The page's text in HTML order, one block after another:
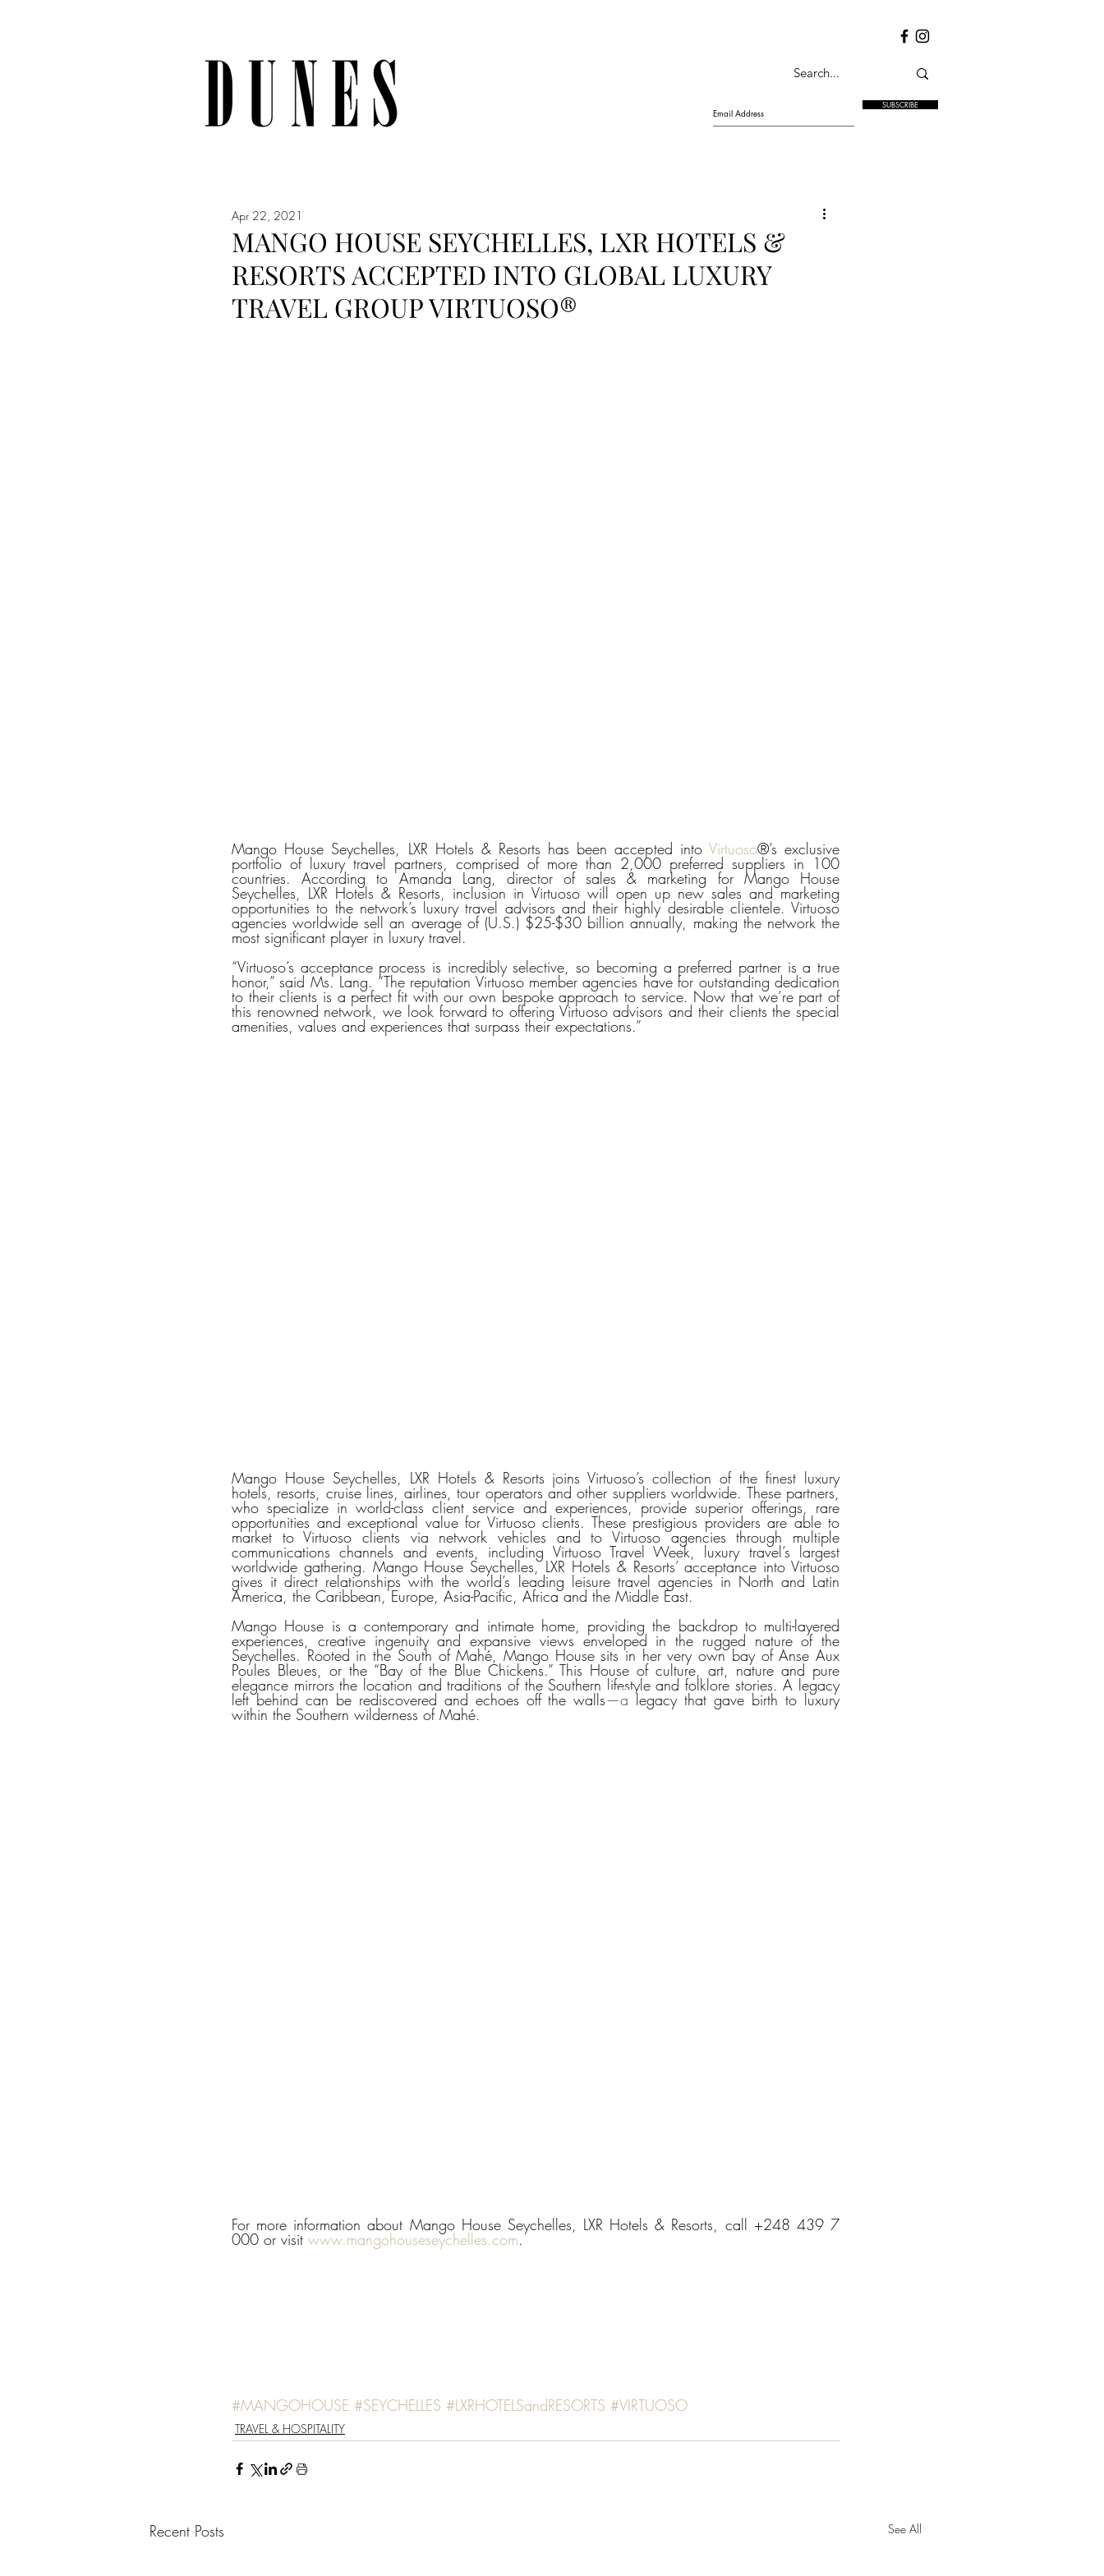
SUBSCRIBE
MANGO HOUSE SEYCHELLES, LXR HOTELS &
RESORTS ACCEPTED INTO GLOBAL LUXURY
TRAVEL GROUP VIRTUOSO®
Apr 22, 2021
Mango House Seychelles, LXR Hotels & Resorts has been accepted into Virtuoso®’s exclusive
portfolio of luxury travel partners, comprised of more than 2,000 preferred suppliers in 100
countries. According to Amanda Lang, director of sales & marketing for Mango House
Seychelles, LXR Hotels & Resorts, inclusion in Virtuoso will open up new sales and marketing
opportunities to the network’s luxury travel advisors and their highly desirable clientele. Virtuoso
agencies worldwide sell an average of (U.S.) $25-$30 billion annually, making the network the
most significant player in luxury travel.
“Virtuoso’s acceptance process is incredibly selective, so becoming a preferred partner is a true
honor,” said Ms. Lang. “The reputation Virtuoso member agencies have for outstanding dedication
to their clients is a perfect fit with our own bespoke approach to service. Now that we’re part of
this renowned network, we look forward to offering Virtuoso advisors and their clients the special
amenities, values and experiences that surpass their expectations.”
Mango House Seychelles, LXR Hotels & Resorts joins Virtuoso’s collection of the finest luxury
hotels, resorts, cruise lines, airlines, tour operators and other suppliers worldwide. These partners,
who specialize in world-class client service and experiences, provide superior offerings, rare
opportunities and exceptional value for Virtuoso clients. These prestigious providers are able to
market to Virtuoso clients via network vehicles and to Virtuoso agencies through multiple
communications channels and events, including Virtuoso Travel Week, luxury travel’s largest
worldwide gathering. Mango House Seychelles, LXR Hotels & Resorts’ acceptance into Virtuoso
gives it direct relationships with the world’s leading leisure travel agencies in North and Latin
America, the Caribbean, Europe, Asia-Pacific, Africa and the Middle East.
Mango House is a contemporary and intimate home, providing the backdrop to multi-layered
experiences, creative ingenuity and expansive views enveloped in the rugged nature of the
Seychelles. Rooted in the South of Mahé, Mango House sits in her very own bay of Anse Aux
Poules Bleues, or the “Bay of the Blue Chickens.” This House of culture, art, nature and pure
elegance mirrors the location and traditions of the Southern lifestyle and folklore stories. A legacy
left behind can be rediscovered and echoes off the walls—a legacy that gave birth to luxury
within the Southern wilderness of Mahé.
For more information about Mango House Seychelles, LXR Hotels & Resorts, call +248 439 7
000 or visit www.mangohouseseychelles.com.
#MANGOHOUSE #SEYCHELLES #LXRHOTELSandRESORTS #VIRTUOSO
TRAVEL & HOSPITALITY
Recent Posts See All